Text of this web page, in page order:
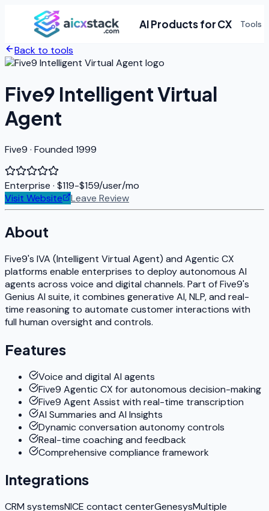
AI Products for CX Tools
Back to tools
Five9 Intelligent Virtual
Agent
Five9 · Founded 1999
Enterprise · $119-$159/user/mo
Visit Website
Leave Review
About
Five9's IVA (Intelligent Virtual Agent) and Agentic CX
platforms enable enterprises to deploy autonomous AI
agents across voice and digital channels. Part of Five9's
Genius AI suite, it combines generative AI, NLP, and real-
time reasoning to automate customer interactions with
full human oversight and controls.
Features
Voice and digital AI agents
Five9 Agentic CX for autonomous decision-making
Five9 Agent Assist with real-time transcription
AI Summaries and AI Insights
Dynamic conversation autonomy controls
Real-time coaching and feedback
Comprehensive compliance framework
Integrations
CRM systemsNICE contact centerGenesysMultiple